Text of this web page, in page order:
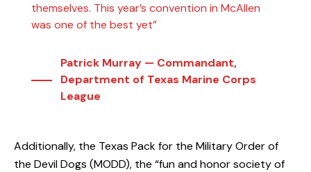
themselves. This year’s convention in McAllen
was one of the best yet”
Patrick Murray — Commandant,
Department of Texas Marine Corps
League
Additionally, the Texas Packfor the Military Order of
the Devil Dogs (MODD), the “fun and honor society of